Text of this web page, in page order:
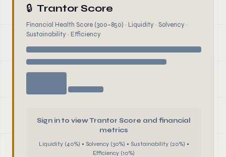
🔒 Trantor Score
Financial Health Score (300–850) · Liquidity · Solvency ·
Sustainability · Efficiency
Sign in to view Trantor Score and financial
metrics
Liquidity (40%) • Solvency (30%) • Sustainability (20%) •
Efficiency (10%)